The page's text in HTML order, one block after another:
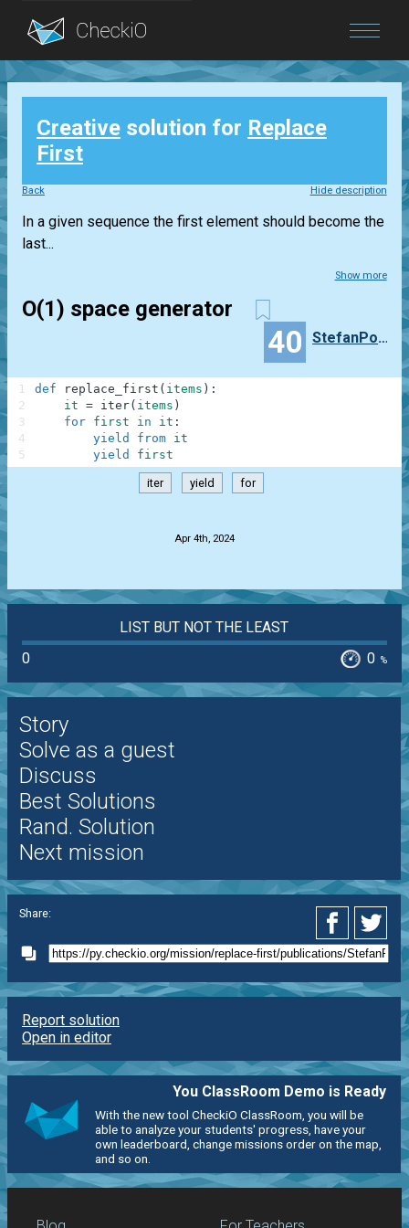
Blog
Login
Creative solution for Replace
First
Back Hide description
In a given sequence the first element should become the
last...
Show more
O(1) space generator
40 StefanPochmann
def replace_first ( items ) :
it = iter( items )
for first in it :
yield
from it
yield
first
1
2
3
4
5
iter yield for
Apr 4th, 2024
LIST BUT NOT THE LEAST
0
0 %
Story
Solve as a guest
Discuss
Best Solutions
Rand. Solution
Next mission
Share:
Report solution
Open in editor
You ClassRoom Demo is Ready
With the new tool CheckiO ClassRoom, you will be
able to analyze your students' progress, have your
own leaderboard, change missions order on the map,
and so on.